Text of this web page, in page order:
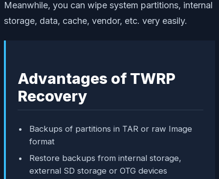
Meanwhile, you can wipe system partitions, internal
storage, data, cache, vendor, etc. very easily.
Advantages of TWRP
Recovery
Backups of partitions in TAR or raw Image
format
Restore backups from internal storage,
external SD storage or OTG devices